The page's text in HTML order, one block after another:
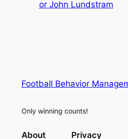
or John Lundstram
Football Behavior
Only winning counts!
About Privacy